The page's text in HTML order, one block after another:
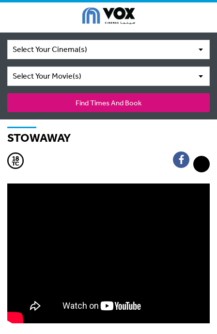
Select Your Cinema(s)
Select Your Movie(s)
Find Times And Book
STOWAWAY